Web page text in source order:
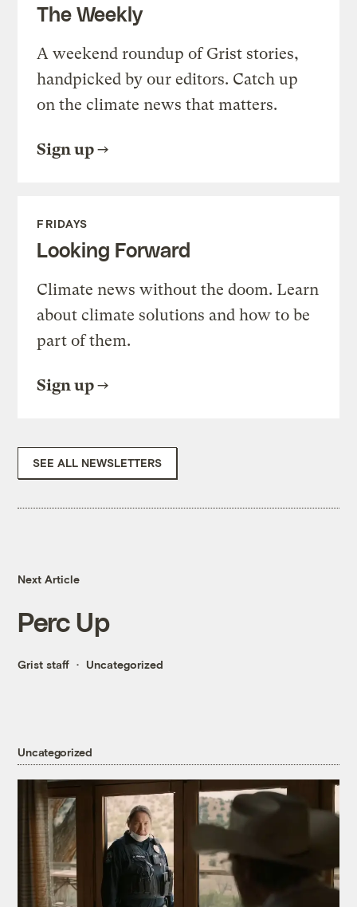
The Weekly
A weekend roundup of Grist stories,
handpicked by our editors. Catch up
on the climate news that matters.
Sign up
FRIDAYS
Looking Forward
Climate news without the doom. Learn
about climate solutions and how to be
part of them.
Sign up
SEE ALL NEWSLETTERS
Next Article
Perc Up
Grist staff Uncategorized
Uncategorized